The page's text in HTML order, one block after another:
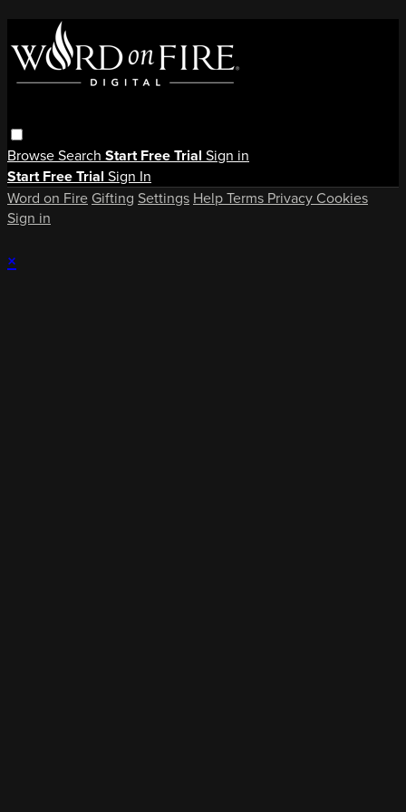
BrowseSearch Start Free Trial Sign in
Start Free Trial Sign In
Word on Fire Gifting Settings HelpTerms Privacy Cookies
Sign in
×